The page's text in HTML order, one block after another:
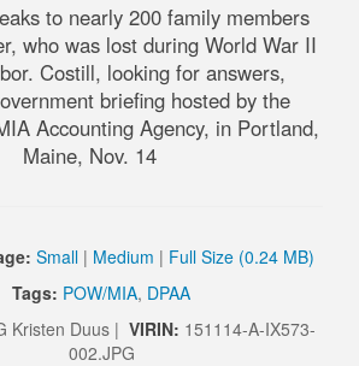
to nearly 200 family members
who was lost during World War II
Costill, looking for answers,
briefing hosted by the
Accounting Agency, in Portland,
Maine, Nov. 14
Small | Medium | Full Size (0.24 MB)
Tags: POW/MIA, DPAA
Kristen Duus | VIRIN: 151114-A-IX573-
002.JPG